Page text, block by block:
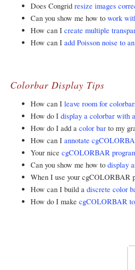
Does Congrid resize images
Can you show me how to work
How can I create multiple
How can I add Poisson noise to
Colorbar Display Tips
How can I leave room for
How do I display a colorbar with
How do I add a color bar to my
How can I annotate
Your nice cgCOLORBAR
Can you show me how to display
When I use your cgCOLORBAR
How can I build a discrete color
How do I make cgCOLORBAR